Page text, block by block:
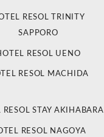
RESOL TRINITY
SAPPORO
RESOL UENO
RESOL MACHIDA
RESOL STAY AKIHABARA
RESOL NAGOYA